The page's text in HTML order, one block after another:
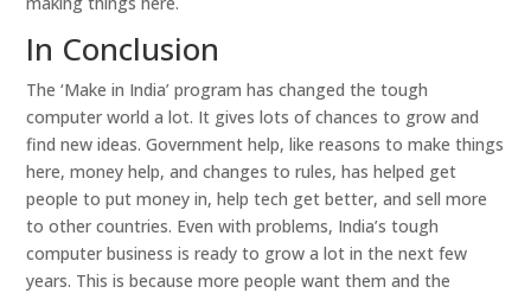
In Conclusion
The ‘Make in India’ program has changed the tough
computer world a lot. It gives lots of chances to grow and
find new ideas. Government help, like reasons to make things
here, money help, and changes to rules, has helped get
people to put money in, help tech get better, and sell more
to other countries. Even with problems, India’s tough
computer business is ready to grow a lot in the next few
years. This is because more people want them and the